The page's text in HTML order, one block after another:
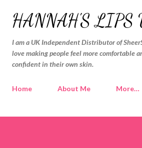
Skip to main
HANNAH'S LIPS
I am a UK Independent Distributor of
love making people feel more comfortable
confident in their own skin.
Home About Me More…